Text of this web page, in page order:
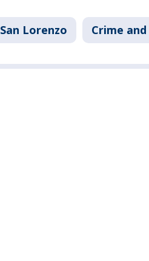
San Lorenzo Crime